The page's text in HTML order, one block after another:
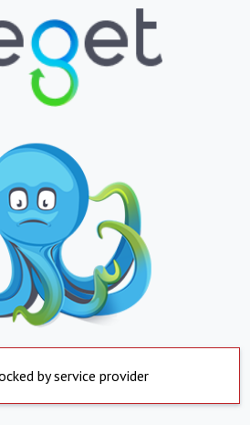
by service provider